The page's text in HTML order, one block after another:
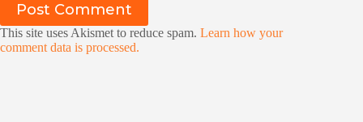
Post Comment
This site uses Akismet to reduce spam. Learn how your
comment data is processed.